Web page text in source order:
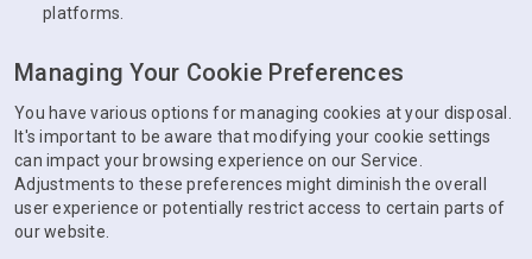
platforms.
Managing Your Cookie Preferences
You have various options for managing cookies at your disposal.
It's important to be aware that modifying your cookie settings
can impact your browsing experience on our Service.
Adjustments to these preferences might diminish the overall
user experience or potentially restrict access to certain parts of
our website.